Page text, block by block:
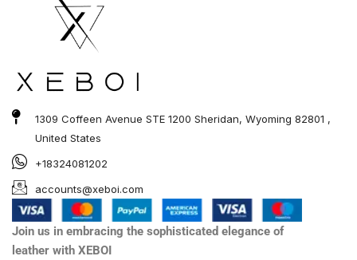
1309 Coffeen Avenue STE 1200 Sheridan, Wyoming 82801 ,
United States
+18324081202
accounts@xeboi.com
Join us in embracing the sophisticated elegance of
leather with XEBOI